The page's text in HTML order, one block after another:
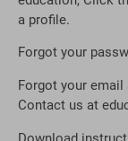
a profile.
Forgot your
Forgot your email
Contact us at